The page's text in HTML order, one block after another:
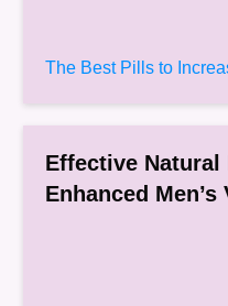
The Best Pills to
Effective
Enhanced